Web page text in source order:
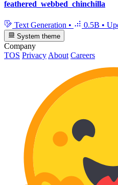
feathered_webbed_chinchilla
Text Generation • 0.5B •
System theme
Company
TOS Privacy About Careers